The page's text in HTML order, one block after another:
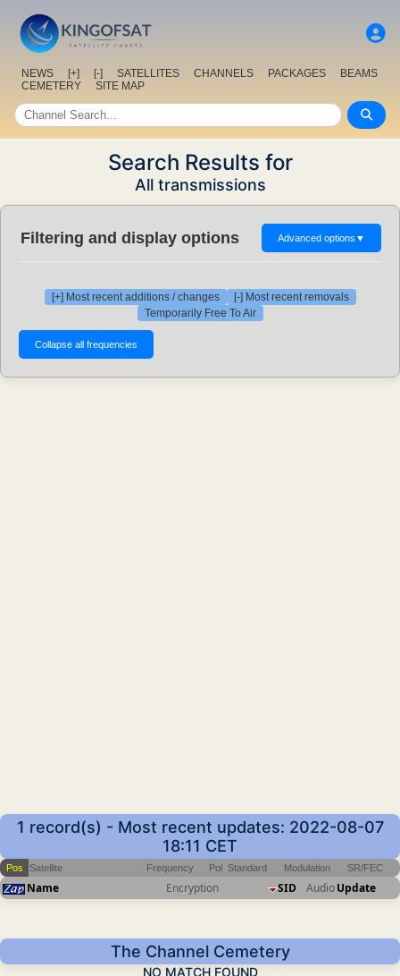
NEWS [+] [-] SATELLITES CHANNELS PACKAGES
BEAMS
CEMETERY
SITE MAP
Search Results for
All transmissions
Filtering and display options Advanced options ▼
[+] Most recent additions / changes
[-] Most recent removals
Temporarily Free To Air
1 record(s) - Most recent updates: 2022-08-07
18:11 CET
Pos Satellite Frequency Pol Standard Modulation SR/FEC
Name Encryption SID AudioUpdate
The Channel Cemetery
NO MATCH FOUND